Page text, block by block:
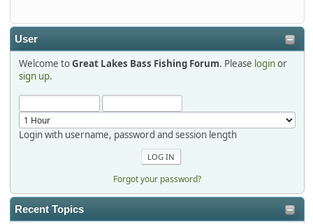
2025-12-06, 09:52:48
Hi Dan, see you next month.
User
Welcome toGreat Lakes Bass Fishing Forum. Please loginor
sign up.
Login with username, password and session length
Forgot your password?
Recent Topics